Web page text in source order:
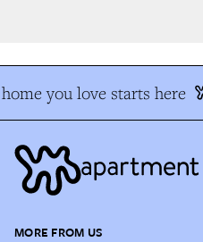
you love starts here
MORE FROM US